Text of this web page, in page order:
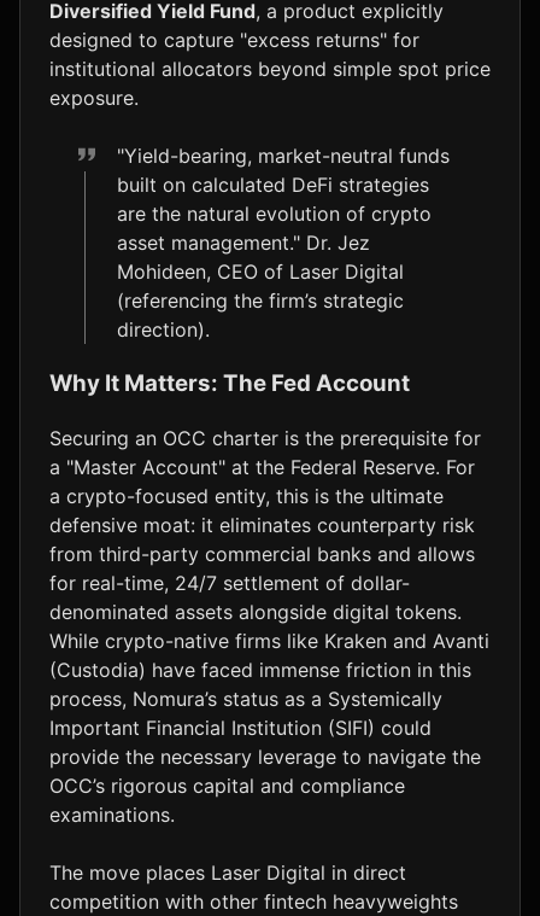
Diversified Yield Fund, a product explicitly
designed to capture "excess returns" for
institutional allocators beyond simple spot price
exposure.
"Yield-bearing, market-neutral funds
built on calculated DeFi strategies
are the natural evolution of crypto
asset management." Dr. Jez
Mohideen, CEO of Laser Digital
(referencing the firm’s strategic
direction).
Why It Matters: The Fed Account
Securing an OCC charter is the prerequisite for
a "Master Account" at the Federal Reserve. For
a crypto-focused entity, this is the ultimate
defensive moat: it eliminates counterparty risk
from third-party commercial banks and allows
for real-time, 24/7 settlement of dollar-
denominated assets alongside digital tokens.
While crypto-native firms like Kraken and Avanti
(Custodia) have faced immense friction in this
process, Nomura’s status as a Systemically
Important Financial Institution (SIFI) could
provide the necessary leverage to navigate the
OCC’s rigorous capital and compliance
examinations.
The move places Laser Digital in direct
competition with other fintech heavyweights